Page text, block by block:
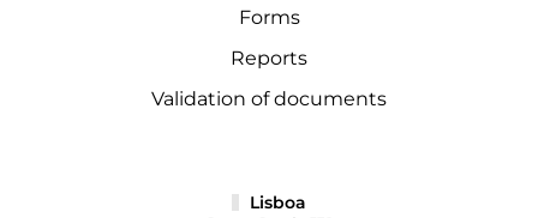
Forms
Reports
Validation of documents
Lisboa